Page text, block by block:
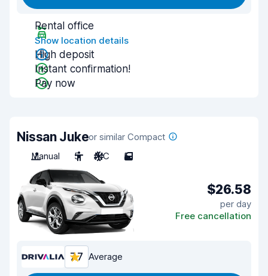
Rental office
Show location details
High deposit
Instant confirmation!
Pay now
Nissan Jukeor similar Compact
Manual
5 A/C 5
$26.58
per day
Free cancellation
7.7 Average